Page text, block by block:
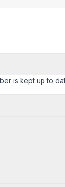
is kept up to